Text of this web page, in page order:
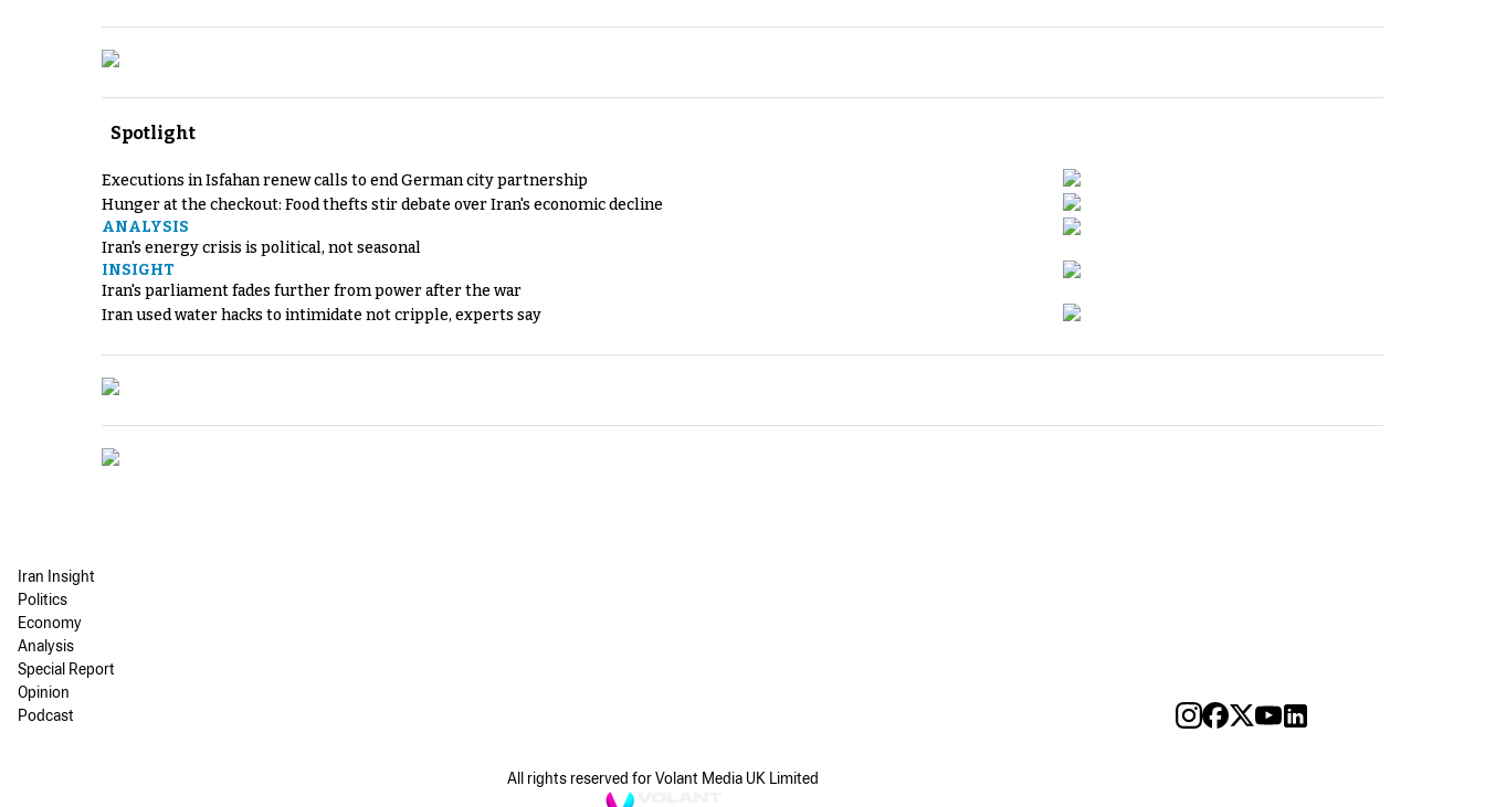
Spotlight
Executions in Isfahan renew calls to end German city partnership
Hunger at the checkout: Food thefts stir debate over Iran's economic decline
ANALYSIS
Iran's energy crisis is political, not seasonal
INSIGHT
Iran's parliament fades further from power after the war
Iran used water hacks to intimidate not cripple, experts say
Iran Insight
Politics
Economy
Analysis
Special Report
Opinion
Podcast
All rights reserved for Volant Media UK Limited